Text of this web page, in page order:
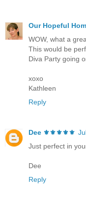
Our Hopeful
WOW, what a
This would be
Diva Party going
xoxo
Kathleen
Reply
Dee ⚜️⚜️⚜️⚜️⚜️
Just perfect in
Dee
Reply